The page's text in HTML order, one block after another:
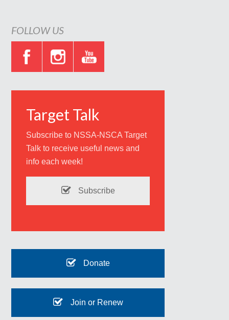
FOLLOW US
Target Talk
Subscribe to NSSA-NSCA Target
Talk to receive useful news and
info each week!
Subscribe
Donate
Join or Renew